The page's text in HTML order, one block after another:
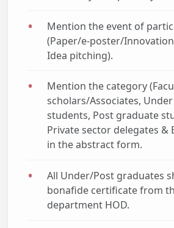
Mention the event of
(Paper/e-poster/
Idea pitching).
Mention the category
scholars/Associates,
students, Post graduate
Private sector delegates &
in the abstract form.
All Under/Post graduates
bonafide certificate from
department HOD.